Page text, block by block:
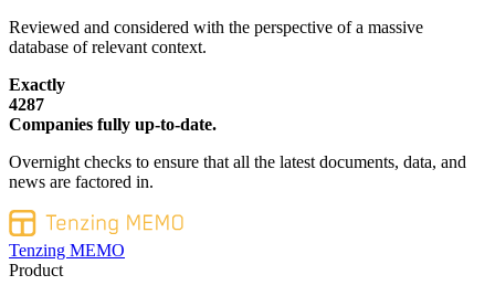
Reviewed and considered with the perspective of a massive
database of relevant context.
Exactly
4287
Companies fully up-to-date.
Overnight checks to ensure that all the latest documents, data, and
news are factored in.
Tenzing MEMO
Product